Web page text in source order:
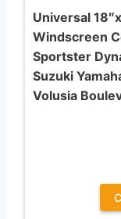
Universal
Windscreen
Sportster
Suzuki
Volusia